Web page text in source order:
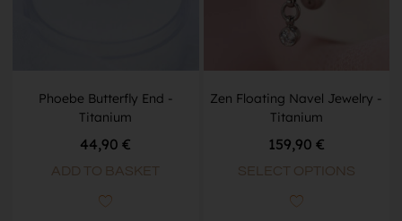
Phoebe Butterfly End -
Titanium
44,90€
ADD TO BASKET
Zen Floating Navel Jewelry -
Titanium
159,90 €
SELECT OPTIONS